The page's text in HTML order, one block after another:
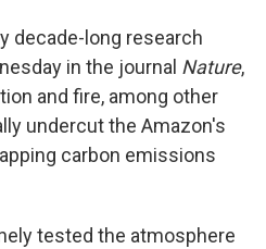
decade-long research
in the journal Nature,
and fire, among other
undercut the Amazon's
carbon emissions
tested the atmosphere